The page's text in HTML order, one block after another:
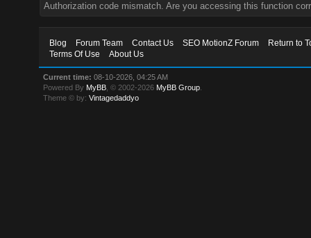
Authorization code mismatch. Are you accessing this function
Blog Forum Team Contact Us SEO MotionZ Forum
Return to
Terms Of Use
About Us
Current time: 08-10-2026, 04:25 AM
Powered By MyBB , © 2002-2026 MyBB Group
Theme © by:Vintagedaddyo